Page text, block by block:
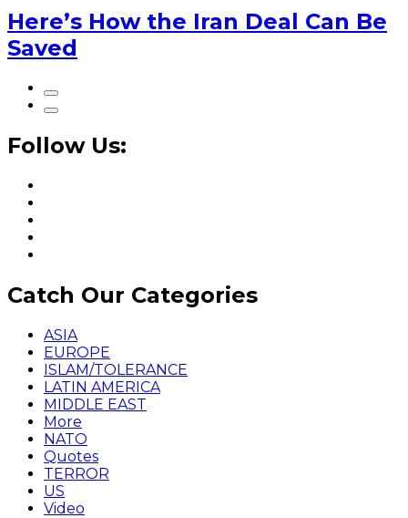
Here’s How the Iran Deal Can Be
Saved
Follow Us:
Catch Our Categories
ASIA
EUROPE
ISLAM/TOLERANCE
LATIN AMERICA
MIDDLE EAST
More
NATO
Quotes
TERROR
US
Video